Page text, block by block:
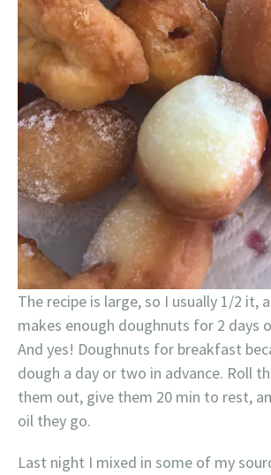
The recipe is large, so I usually 1/2 it,
makes enough doughnuts for 2 days
And yes! Doughnuts for breakfast
dough a day or two in advance. Roll
them out, give them 20 min to rest,
oil they go.
Last night I mixed in some of my